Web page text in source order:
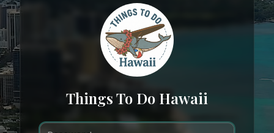
Things To Do Hawaii